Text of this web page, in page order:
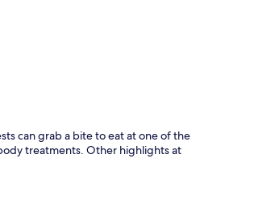
can grab a bite to eat at one of the
treatments. Other highlights at